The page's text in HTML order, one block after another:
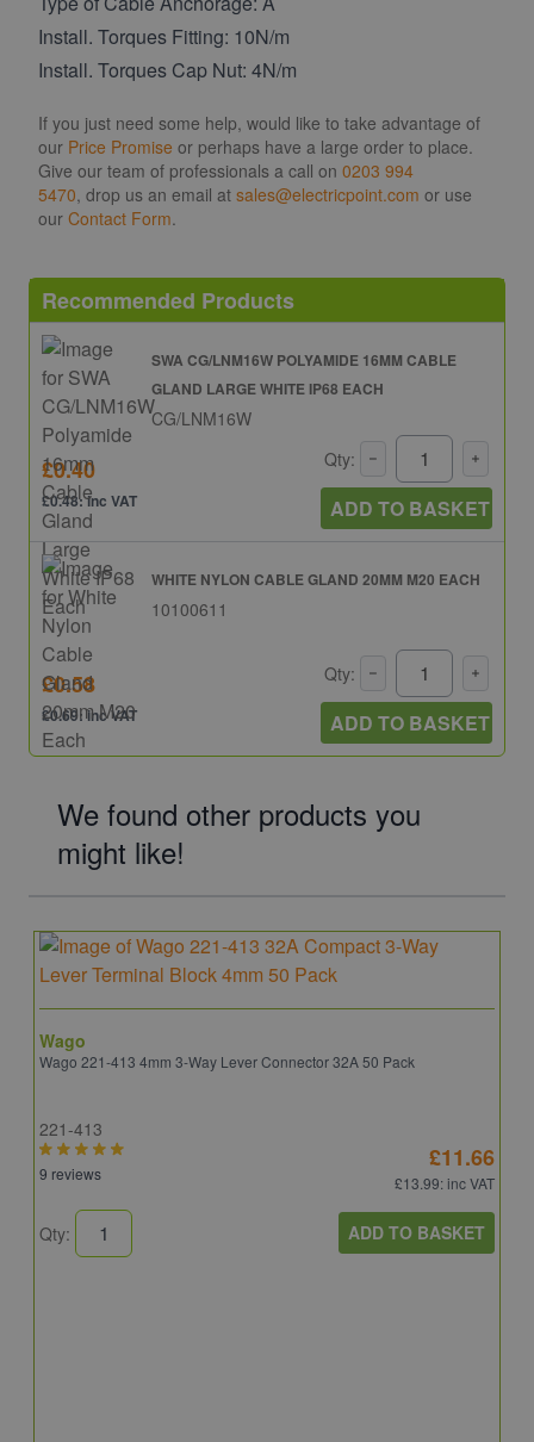
Install. Torques Fitting: 10N/m
Install. Torques Cap Nut: 4N/m
If you just need some help, would like to take advantage of
our Price Promise or perhaps have a large order to place.
Give our team of professionals a call on 0203 994
5470, drop us an email at sales@electricpoint.com or use
our Contact Form.
Recommended Products
SWA CG/LNM16W POLYAMIDE 16MM CABLE
GLAND LARGE WHITE IP68 EACH
CG/LNM16W
£0.40
£0.48: inc VAT
Qty:
ADD TO BASKET
WHITE NYLON CABLE GLAND 20MM M20 EACH
10100611
£0.58
£0.69: inc VAT
Qty:
ADD TO BASKET
We found other products you
might like!
Wago
Wago 221-413 4mm 3-Way Lever Connector 32A 50 Pack
221-413
9 reviews
£11.66
£13.99: inc VAT
Qty: ADD TO BASKET